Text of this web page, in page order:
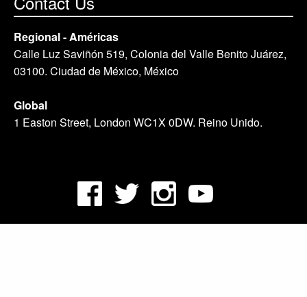
Regional - Américas
Calle Luz Saviñón 519, Colonia del Valle Benito Juárez,
03100. Ciudad de México, México
Global
1 Easton Street, London WC1X 0DW. Reino Unido.